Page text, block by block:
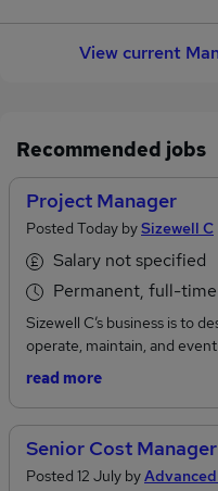
View current
Recommended jobs
Project Manager
Posted Today bySizewell C
Salary not specified
Permanent, full-time
Sizewell C’s business is to
operate, maintain, and
power plant and related
Boards’ principal focus is
Sizewell C on time, on
safety standards. The
requirements. Sizewell C is
read more
Senior Cost Manager
Posted 12 July by